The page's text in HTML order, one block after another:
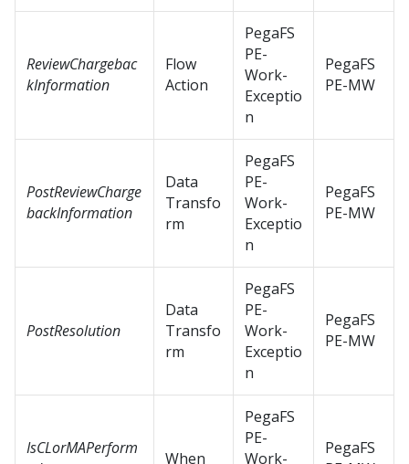
ReviewChargebac
kInformation
Flow
Action
PegaFS
PE-
Work-
Exceptio
n
PegaFS
PE-MW
PostReviewCharge
backInformation
Data
Transfo
rm
PegaFS
PE-
Work-
Exceptio
n
PegaFS
PE-MW
PostResolution
Data
Transfo
rm
PegaFS
PE-
Work-
Exceptio
n
PegaFS
PE-MW
IsCLorMAPerform
When
PegaFS
PE-
Work-
PegaFS